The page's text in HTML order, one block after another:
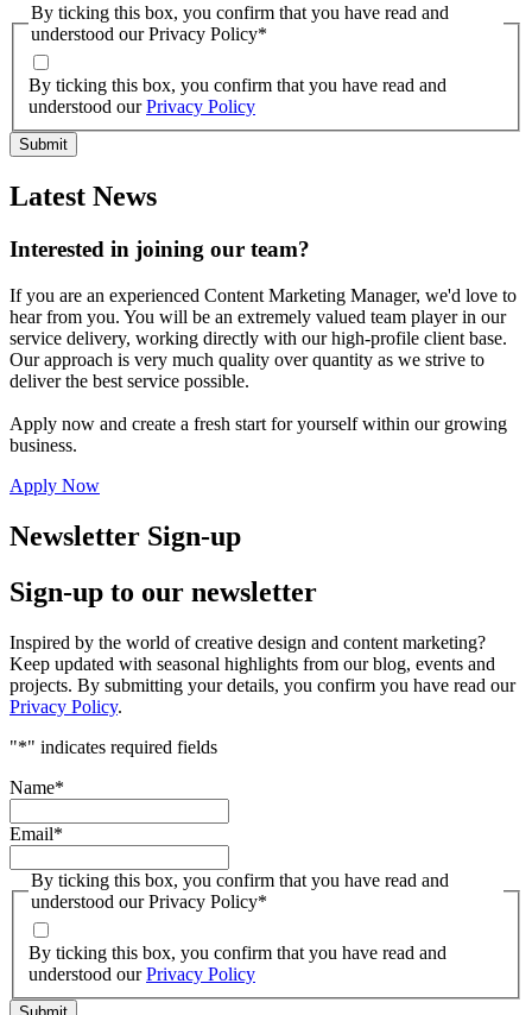
By ticking this box, you confirm that you have read and
understood our Privacy Policy*
By ticking this box, you confirm that you have read and
understood ourPrivacy Policy
Latest News
Interested in joining our team?
If you are an experienced Content Marketing Manager, we'd love to
hear from you. You will be an extremely valued team player in our
service delivery, working directly with our high-profile client base.
Our approach is very much quality over quantity as we strive to
deliver the best service possible.
Apply now and create a fresh start for yourself within our growing
business.
Apply Now
Newsletter Sign-up
Sign-up to our newsletter
Inspired by the world of creative design and content marketing?
Keep updated with seasonal highlights from our blog, events and
projects. By submitting your details, you confirm you have read our
Privacy Policy.
"*" indicates required fields
Name*
Email*
By ticking this box, you confirm that you have read and
understood our Privacy Policy*
By ticking this box, you confirm that you have read and
understood ourPrivacy Policy